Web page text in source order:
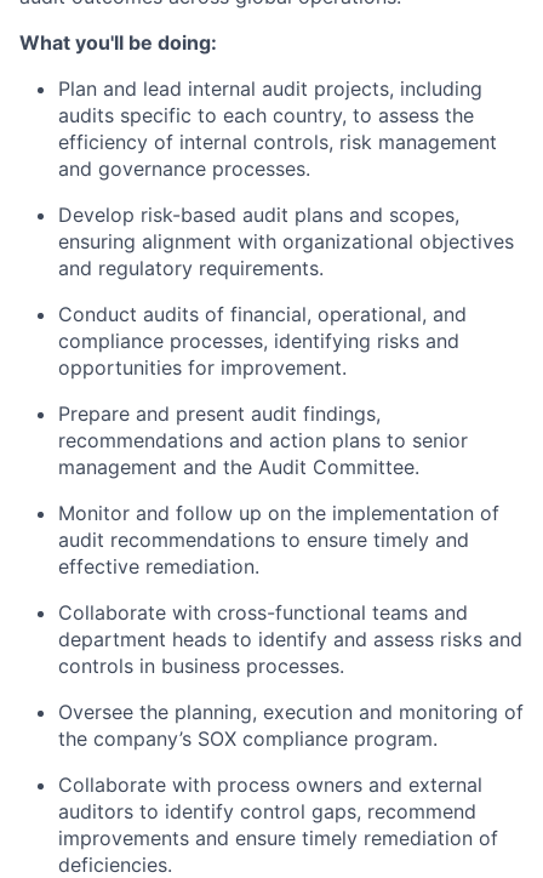
What you'll be doing:
Plan and lead internal audit projects, including
audits specific to each country, to assess the
efficiency of internal controls, risk management
and governance processes.
Develop risk-based audit plans and scopes,
ensuring alignment with organizational objectives
and regulatory requirements.
Conduct audits of financial, operational, and
compliance processes, identifying risks and
opportunities for improvement.
Prepare and present audit findings,
recommendations and action plans to senior
management and the Audit Committee.
Monitor and follow up on the implementation of
audit recommendations to ensure timely and
effective remediation.
Collaborate with cross-functional teams and
department heads to identify and assess risks and
controls in business processes.
Oversee the planning, execution and monitoring of
the company’s SOX compliance program.
Collaborate with process owners and external
auditors to identify control gaps, recommend
improvements and ensure timely remediation of
deficiencies.